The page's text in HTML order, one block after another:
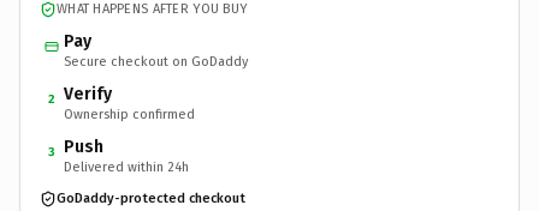
WHAT HAPPENS AFTER YOU BUY
Pay
Secure checkout on GoDaddy
2 Verify
Ownership confirmed
3 Push
Delivered within 24h
GoDaddy-protected checkout